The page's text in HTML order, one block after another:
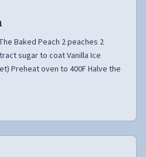
Baked Peach 2 peaches 2
sugar to coat Vanilla Ice
Preheat oven to 400F Halve the